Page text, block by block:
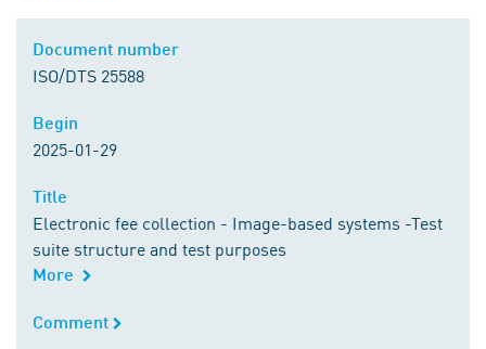
Document number
ISO/DTS 25588
Begin
2025-01-29
Title
Electronic fee collection - Image-based systems -Test
suite structure and test purposes
More
Comment
Comment